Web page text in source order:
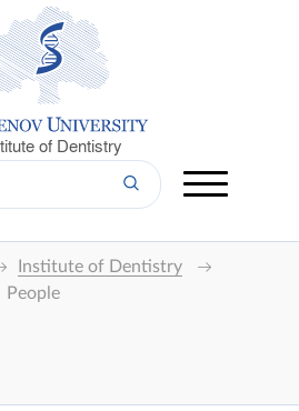
of Dentistry
Institute of Dentistry
People